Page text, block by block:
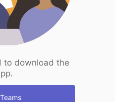
to download the